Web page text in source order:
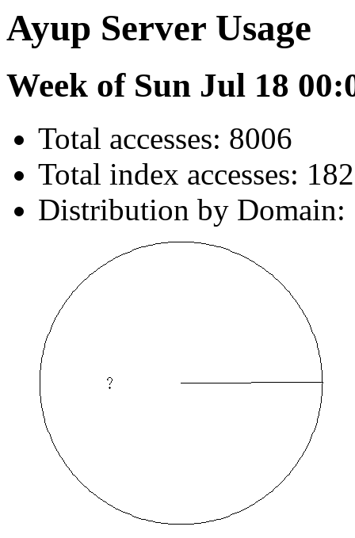
Ayup Server Usage
Week of Sun Jul 18
Total accesses: 8006
Total index accesses: 182
Distribution by Domain: